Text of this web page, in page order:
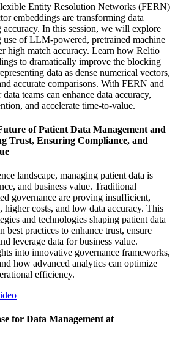
Entity Resolution Networks (FERN)
embeddings are transforming data
In this session, we will explore
use of LLM-powered, pretrained machine
high match accuracy. Learn how Reltio
to dramatically improve the blocking
data as dense numerical vectors,
accurate comparisons. With FERN and
teams can enhance data accuracy,
and accelerate time-to-value.
of Patient Data Management and
Trust, Ensuring Compliance, and
landscape, managing patient data is
and business value. Traditional
governance are proving insufficient,
higher costs, and low data accuracy. This
and technologies shaping patient data
best practices to enhance trust, ensure
leverage data for business value.
into innovative governance frameworks,
how advanced analytics can optimize
efficiency.
for Data Management at